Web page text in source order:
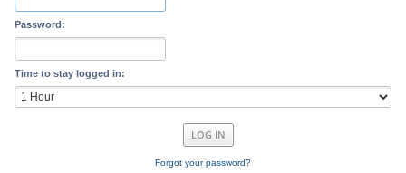
Password:
Time to stay logged in:
Forgot your password?